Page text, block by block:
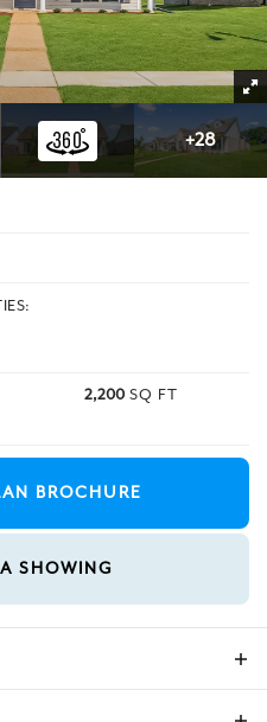
+28
2,200 SQ FT
BROCHURE
SHOWING